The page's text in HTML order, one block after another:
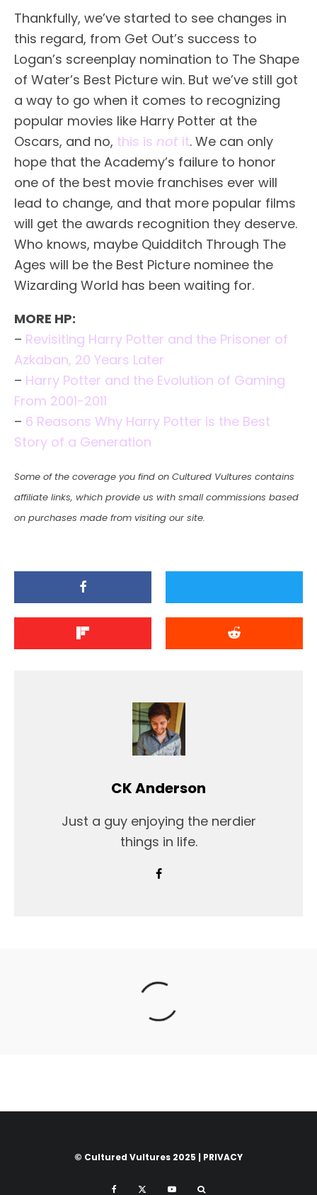
Thankfully, we’ve started to see changes in
this regard, from Get Out’s success to
Logan’s screenplay nomination to The Shape
of Water’s Best Picture win. But we’ve still got
a way to go when it comes to recognizing
popular movies like Harry Potter at the
Oscars, and no, this is not it. We can only
hope that the Academy’s failure to honor
one of the best movie franchises ever will
lead to change, and that more popular films
will get the awards recognition they deserve.
Who knows, maybe Quidditch Through The
Ages will be the Best Picture nominee the
Wizarding World has been waiting for.
MORE HP:
– Revisiting Harry Potter and the Prisoner of
Azkaban, 20 Years Later
– Harry Potter and the Evolution of Gaming
From 2001-2011
– 6 Reasons Why Harry Potter is the Best
Story of a Generation
Some of the coverage you find on Cultured Vultures contains
affiliate links, which provide us with small commissions based
on purchases made from visiting our site.
CK Anderson
Just a guy enjoying the nerdier
things in life.
© Cultured Vultures 2025 | PRIVACY